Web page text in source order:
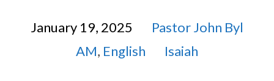
January 19, 2025
Pastor John Byl
AM, English Isaiah